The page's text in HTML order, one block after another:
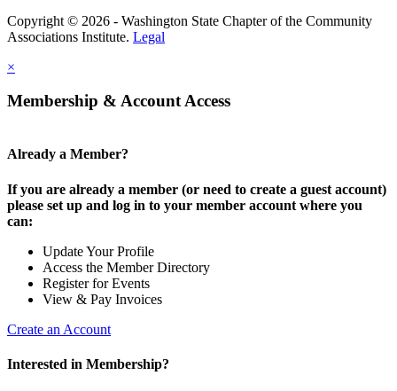
Copyright © 2026 - Washington State Chapter of the Community
Associations Institute. Legal
×
Membership & Account Access
Already a Member?
If you are already a member (or need to create a guest account)
please set up and log in to your member account where you
can:
Update Your Profile
Access the Member Directory
Register for Events
View & Pay Invoices
Create an Account
Interested in Membership?